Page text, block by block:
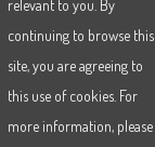
relevant to you. By
continuing to browse this
site, you are agreeing to
this use of cookies. For
more information, please